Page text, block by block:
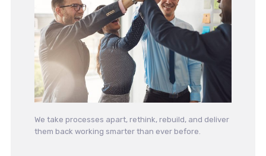
We take processes apart, rethink, rebuild, and deliver
them back working smarter than ever before.